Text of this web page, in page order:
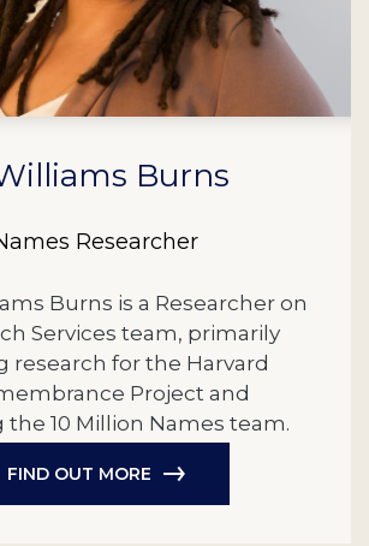
Burns
Researcher
Burns is a Researcher on
Services team, primarily
research for the Harvard
Project and
10 Million Names team.
FIND OUT MORE